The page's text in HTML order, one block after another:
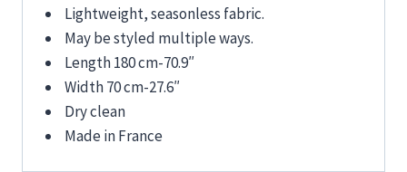
Lightweight, seasonless fabric.
May be styled multiple ways.
Length 180 cm-70.9″
Width 70 cm-27.6″
Dry clean
Made in France